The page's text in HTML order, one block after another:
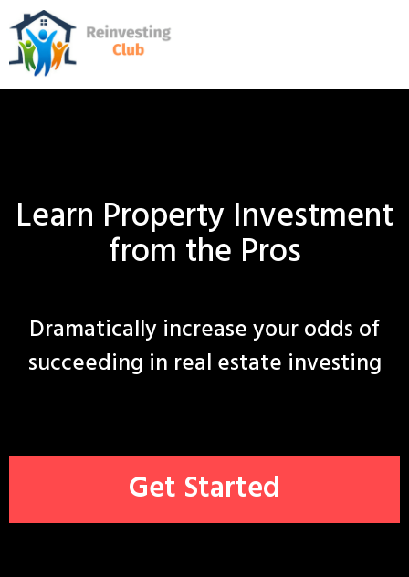
Learn Property Investment
from the Pros
Dramatically increase your odds of
succeeding in real estate investing
Get Started